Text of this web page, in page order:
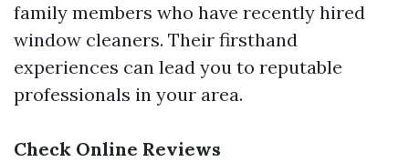
family members who have recently hired
window cleaners. Their firsthand
experiences can lead you to reputable
professionals in your area.
Check Online Reviews